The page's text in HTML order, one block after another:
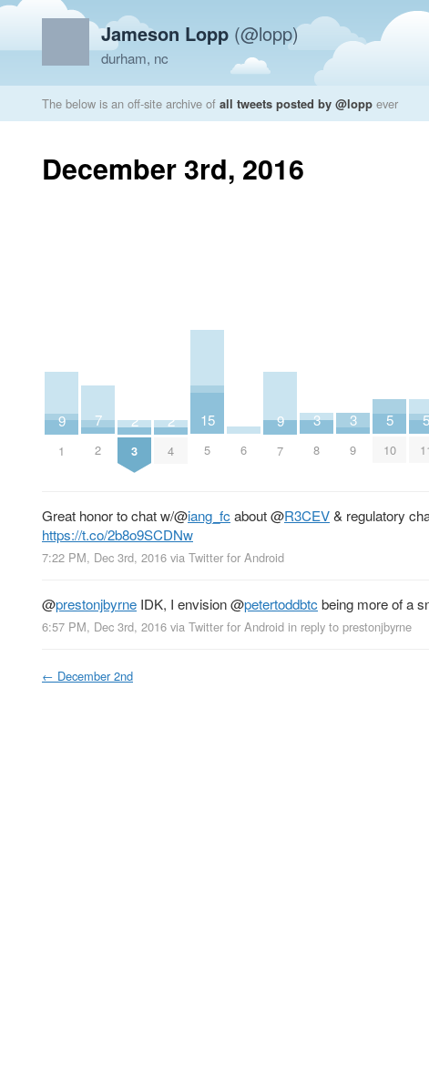
Jameson Lopp (@lopp)
durham, nc
The below is an off-site archive of all tweets posted by @lopp ever
December 3rd, 2016
9
1
7
2
2
3
2
4
15
5 6
9
7
3
8
3
9
5
10
5
Great honor to chat w/@iang_fc about@R3CEV& regulatory
https://t.co/2b8o9SCDNw
7:22 PM, Dec 3rd, 2016 via Twitter for Android
@prestonjbyrne IDK, I envision@petertoddbtc being more of a
6:57 PM, Dec 3rd, 2016 via Twitter for Android in reply to prestonjbyrne
← December 2nd